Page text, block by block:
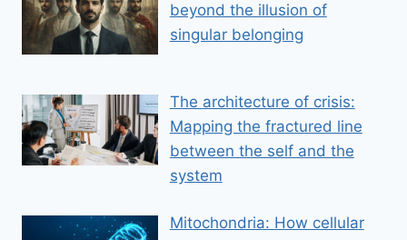
beyond the illusion of
singular belonging
The architecture of crisis:
Mapping the fractured line
between the self and the
system
Mitochondria: How cellular